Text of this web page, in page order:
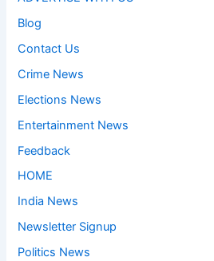
Blog
Contact Us
Crime News
Elections News
Entertainment News
Feedback
HOME
India News
Newsletter Signup
Politics News